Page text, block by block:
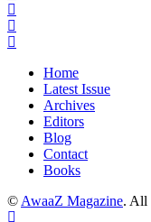
Home
Latest Issue
Archives
Editors
Blog
Contact
Books
© AwaaZ Magazine. All